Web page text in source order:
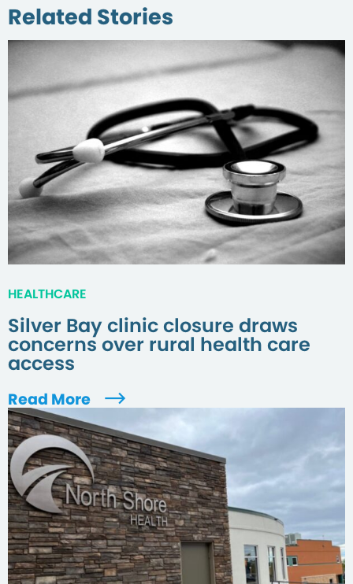
Related Stories
HEALTHCARE
Silver Bay clinic closure draws
concerns over rural health care
access
Read More